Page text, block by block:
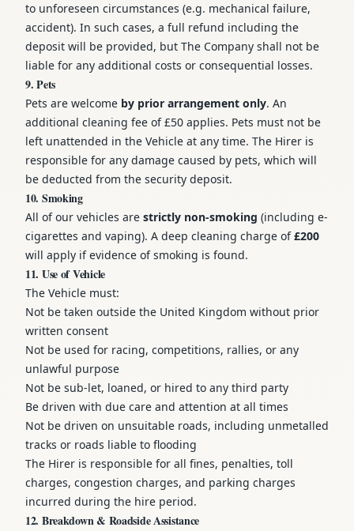
to unforeseen circumstances (e.g. mechanical failure,
accident). In such cases, a full refund including the
deposit will be provided, but The Company shall not be
liable for any additional costs or consequential losses.
9. Pets
Pets are welcome by prior arrangement only. An
additional cleaning fee of £50 applies. Pets must not be
left unattended in the Vehicle at any time. The Hirer is
responsible for any damage caused by pets, which will
be deducted from the security deposit.
10. Smoking
All of our vehicles are strictly non-smoking (including e-
cigarettes and vaping). A deep cleaning charge of£200
will apply if evidence of smoking is found.
11. Use of Vehicle
The Vehicle must:
Not be taken outside the United Kingdom without prior
written consent
Not be used for racing, competitions, rallies, or any
unlawful purpose
Not be sub-let, loaned, or hired to any third party
Be driven with due care and attention at all times
Not be driven on unsuitable roads, including unmetalled
tracks or roads liable to flooding
The Hirer is responsible for all fines, penalties, toll
charges, congestion charges, and parking charges
incurred during the hire period.
12. Breakdown & Roadside Assistance